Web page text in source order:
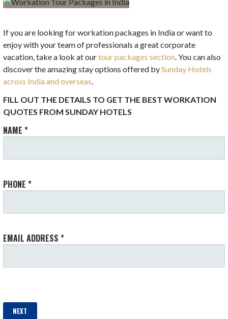
If you are looking for workation packages in India or want to
enjoy with your team of professionals a great corporate
vacation, take a look at ourtour packages section . You can also
discover the amazing stay options offered bySunday Hotels
across India and overseas
FILL OUT THE DETAILS TO GET THE BEST WORKATION
QUOTES FROM SUNDAY HOTELS
NAME *
PHONE *
EMAIL ADDRESS *
NEXT